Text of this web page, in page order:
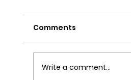
Comments
Write a comment...